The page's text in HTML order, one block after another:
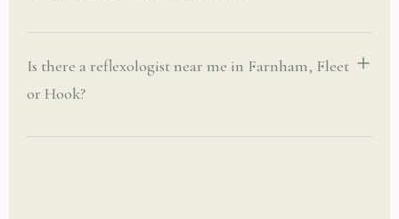
Is there a reflexologist near me in Farnham, Fleet
or Hook?